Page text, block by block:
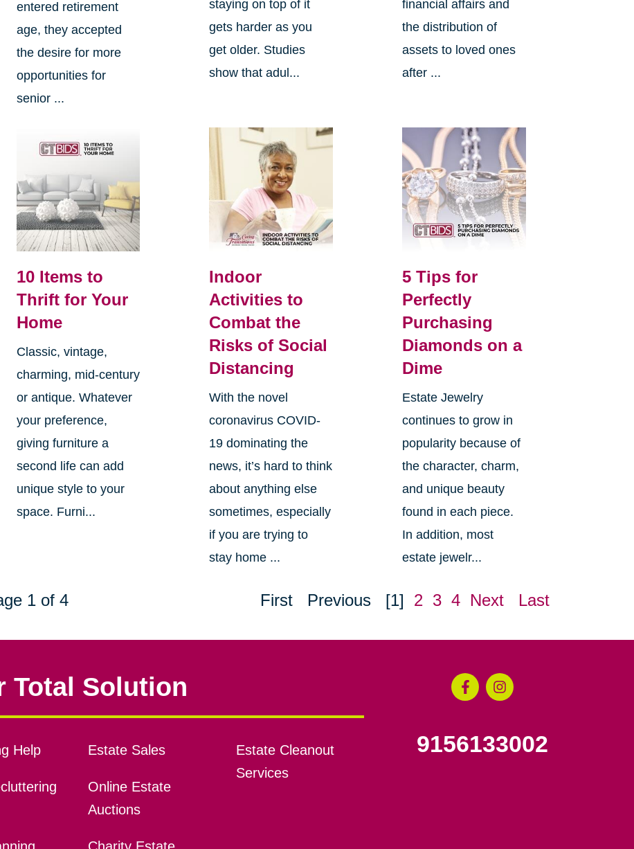
entered retirement
age, they accepted
the desire for more
opportunities for
senior ...
staying on top of it
gets harder as you
get older. Studies
show that adul...
financial affairs and
the distribution of
assets to loved ones
after ...
10 Items to
Thrift for Your
Home
Classic, vintage,
charming, mid-century
or antique. Whatever
your preference,
giving furniture a
second life can add
unique style to your
space. Furni...
Indoor
Activities to
Combat the
Risks of Social
Distancing
With the novel
coronavirus COVID-
19 dominating the
news, it’s hard to think
about anything else
sometimes, especially
if you are trying to
stay home ...
5 Tips for
Perfectly
Purchasing
Diamonds on a
Dime
Estate Jewelry
continues to grow in
popularity because of
the character, charm,
and unique beauty
found in each piece.
In addition, most
estate jewelr...
1 of 4 First Previous [1] 2 3 4 Next Last
Total Solution
Help Estate Sales
Online Estate
Auctions
Estate Cleanout
Services
9156133002